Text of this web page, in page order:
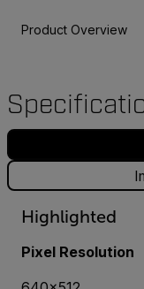
Product Overview
Highlighted
Pixel Resolution